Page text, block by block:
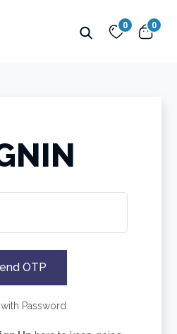
0 0
OTP
with Password